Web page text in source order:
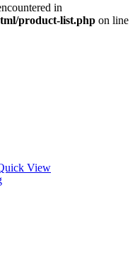
in
product-list.php on line
View